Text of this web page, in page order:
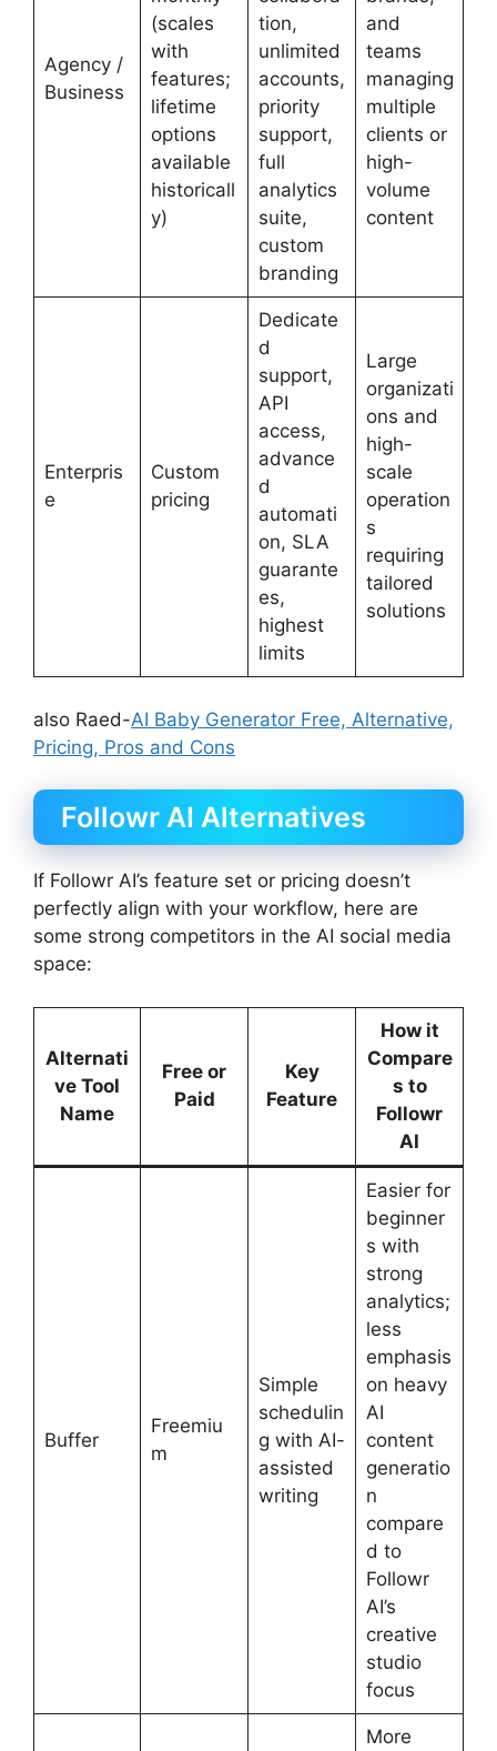
Agency /
Business
(scales
with
features;
lifetime
options
available
historicall
y)
tion,
unlimited
accounts,
priority
support,
full
analytics
suite,
custom
branding
and
teams
managing
multiple
clients or
high-
volume
content
Enterpris
e
Custom
pricing
Dedicate
d
support,
API
access,
advance
d
automati
on, SLA
guarante
es,
highest
limits
Large
organizati
ons and
high-
scale
operation
s
requiring
tailored
solutions
also Raed-AI Baby Generator Free, Alternative,
Pricing, Pros and Cons
Followr AI Alternatives
If Followr AI’s feature set or pricing doesn’t
perfectly align with your workflow, here are
some strong competitors in the AI social media
space:
Alternati
ve Tool
Name
Free or
Paid
Key
Feature
How it
Compare
s to
Followr
AI
Buffer
Freemiu
m
Simple
schedulin
g with AI-
assisted
writing
Easier for
beginner
s with
strong
analytics;
less
emphasis
on heavy
AI
content
generatio
n
compare
d to
Followr
AI’s
creative
studio
focus
More